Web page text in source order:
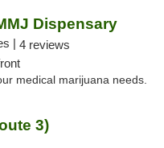
Dispensary
| 4 reviews
medical marijuana needs.
3)